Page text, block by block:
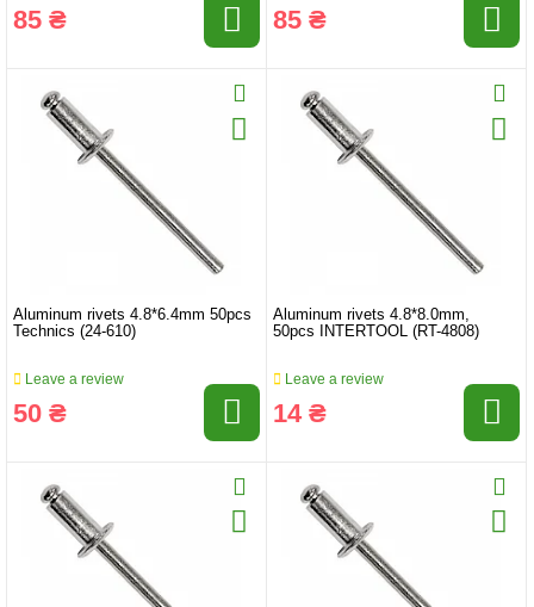
85 ₴ 85 ₴
Aluminum rivets 4.8*6.4mm 50pcs
Technics (24-610)
Leave a review
50 ₴
Aluminum rivets 4.8*8.0mm,
50pcs INTERTOOL (RT-4808)
Leave a review
14 ₴